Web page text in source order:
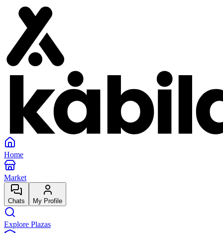
Home
Market
Chats My Profile
Explore Plazas